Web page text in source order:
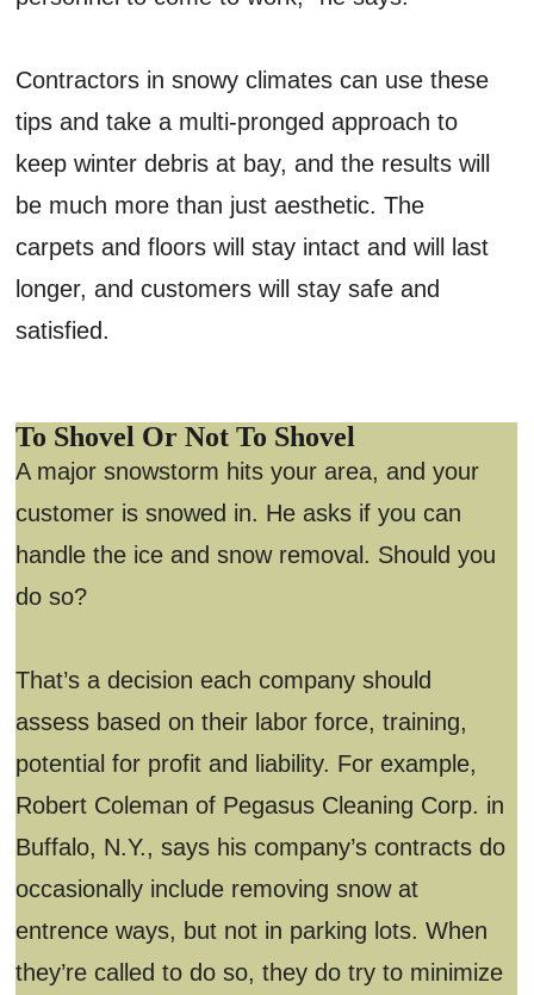
Contractors in snowy climates can use these
tips and take a multi-pronged approach to
keep winter debris at bay, and the results will
be much more than just aesthetic. The
carpets and floors will stay intact and will last
longer, and customers will stay safe and
satisfied.
To Shovel Or Not To Shovel
A major snowstorm hits your area, and your
customer is snowed in. He asks if you can
handle the ice and snow removal. Should you
do so?
That’s a decision each company should
assess based on their labor force, training,
potential for profit and liability. For example,
Robert Coleman of Pegasus Cleaning Corp. in
Buffalo, N.Y., says his company’s contracts do
occasionally include removing snow at
entrence ways, but not in parking lots. When
they’re called to do so, they do try to minimize